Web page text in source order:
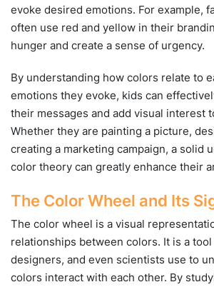
evoke desired emotions. For example,
often use red and yellow in their
hunger and create a sense of urgency.
By understanding how colors relate to
emotions they evoke, kids can
their messages and add visual interest
Whether they are painting a picture,
creating a marketing campaign, a solid
color theory can greatly enhance their
The Color Wheel and Its
The color wheel is a visual
relationships between colors. It is a
designers, and even scientists use to
colors interact with each other. By